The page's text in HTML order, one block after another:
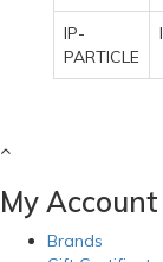
IP-
PARTICLE
My Account
Brands